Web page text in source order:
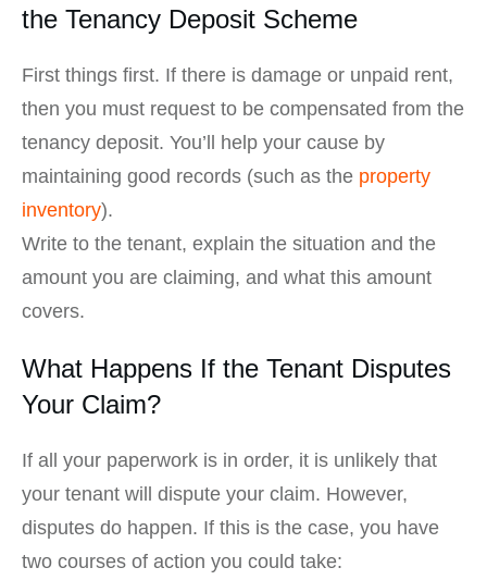
the Tenancy Deposit Scheme
First things first. If there is damage or unpaid rent,
then you must request to be compensated from the
tenancy deposit. You’ll help your cause by
maintaining good records (such as the property
inventory).
Write to the tenant, explain the situation and the
amount you are claiming, and what this amount
covers.
What Happens If the Tenant Disputes
Your Claim?
If all your paperwork is in order, it is unlikely that
your tenant will dispute your claim. However,
disputes do happen. If this is the case, you have
two courses of action you could take: